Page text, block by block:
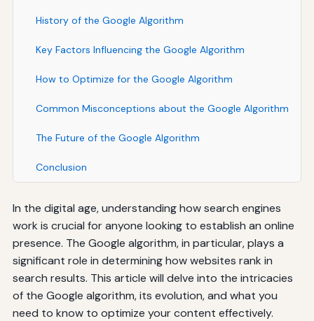
History of the Google Algorithm
Key Factors Influencing the Google Algorithm
How to Optimize for the Google Algorithm
Common Misconceptions about the Google Algorithm
The Future of the Google Algorithm
Conclusion
In the digital age, understanding how search engines
work is crucial for anyone looking to establish an online
presence. The Google algorithm, in particular, plays a
significant role in determining how websites rank in
search results. This article will delve into the intricacies
of the Google algorithm, its evolution, and what you
need to know to optimize your content effectively.